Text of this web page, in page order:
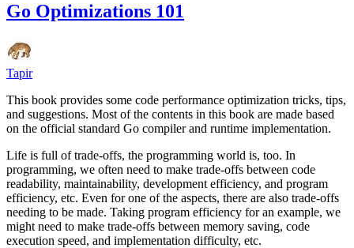
Go Optimizations 101
Tapir
This book provides some code performance optimization tricks, tips,
and suggestions. Most of the contents in this book are made based
on the official standard Go compiler and runtime implementation.
Life is full of trade-offs, the programming world is, too. In
programming, we often need to make trade-offs between code
readability, maintainability, development efficiency, and program
efficiency, etc. Even for one of the aspects, there are also trade-offs
needing to be made. Taking program efficiency for an example, we
might need to make trade-offs between memory saving, code
execution speed, and implementation difficulty, etc.